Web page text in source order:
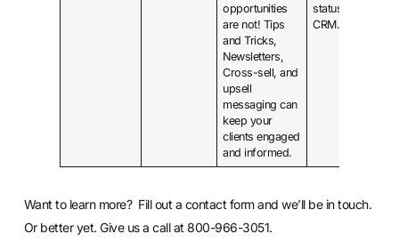
opportunities
are not! Tips
and Tricks,
Newsletters,
Cross-sell, and
upsell
messaging can
keep your
clients engaged
and informed.
status in
CRM.
Want to learn more? Fill out a contact formand we’ll be in touch.
Or better yet. Give us a call at 800-966-3051.